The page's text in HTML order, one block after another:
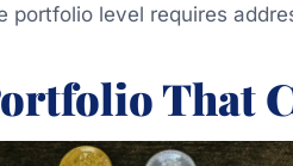
portfolio level requires
That